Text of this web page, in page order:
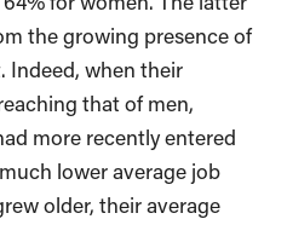
the growing presence of
Indeed, when their
that of men,
more recently entered
lower average job
older, their average